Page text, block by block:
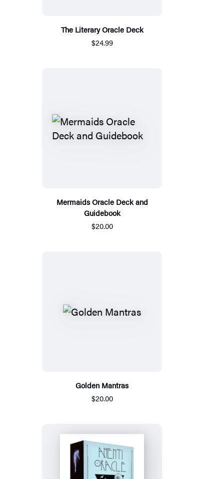
The Literary Oracle Deck
$24.99
Mermaids Oracle Deck and
Guidebook
$20.00
Golden Mantras
$20.00